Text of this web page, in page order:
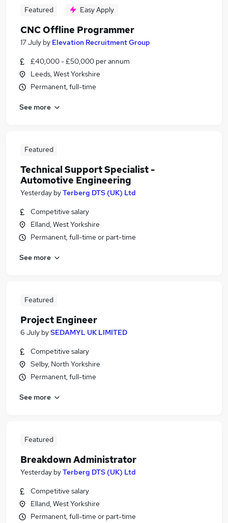
Featured Easy Apply
CNC Offline Programmer
17 July by Elevation Recruitment Group
£40,000 - £50,000 per annum
Leeds, West Yorkshire
Permanent, full-time
See more
Featured
Technical Support Specialist -
Automotive Engineering
Yesterday byTerberg DTS (UK) Ltd
Competitive salary
Elland, West Yorkshire
Permanent, full-time or part-time
See more
Featured
Project Engineer
6 July bySEDAMYL UK LIMITED
Competitive salary
Selby, North Yorkshire
Permanent, full-time
See more
Featured
Breakdown Administrator
Yesterday byTerberg DTS (UK) Ltd
Competitive salary
Elland, West Yorkshire
Permanent, full-time or part-time